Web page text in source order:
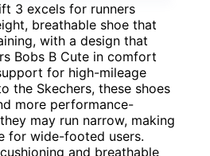
3 excels for runners
breathable shoe that
with a design that
Bobs B Cute in comfort
for high-mileage
the Skechers, these shoes
more performance-
may run narrow, making
for wide-footed users.
and breathable